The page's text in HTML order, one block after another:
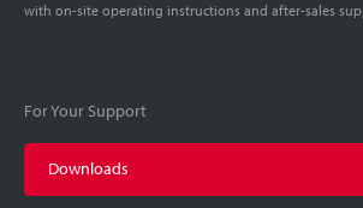
with on-site operating instructions and after-sales
For Your Support
Downloads